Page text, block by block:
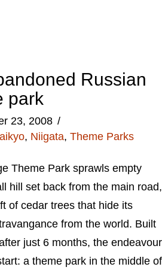
Russian
park
23, 2008
, Niigata, Theme Parks
Theme Park sprawls empty
hill set back from the main road,
of cedar trees that hide its
from the world. Built
just 6 months, the endeavour
a theme park in the middle of